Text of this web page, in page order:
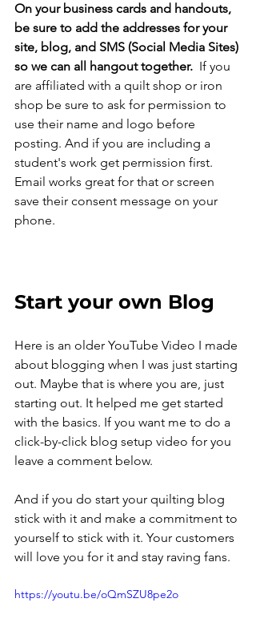
On your business cards and handouts,
be sure to add the addresses for your
site, blog, and SMS (Social Media Sites)
so we can all hangout together.
  If you
are affiliated with a quilt shop or iron
shop be sure to ask for permission to
use their name and logo before
posting. And if you are including a
student's work get permission first.
Email works great for that or screen
save their consent message on your
phone.
Start your own Blog
Here is an older YouTube Video I made
about blogging when I was just starting
out. Maybe that is where you are, just
starting out. It helped me get started
with the basics. If you want me to do a
click-by-click blog setup video for you
leave a comment below.
And if you do start your quilting blog
stick with it and make a commitment to
yourself to stick with it. Your customers
will love you for it and stay raving fans.
https://youtu.be/oQmSZU8pe2o